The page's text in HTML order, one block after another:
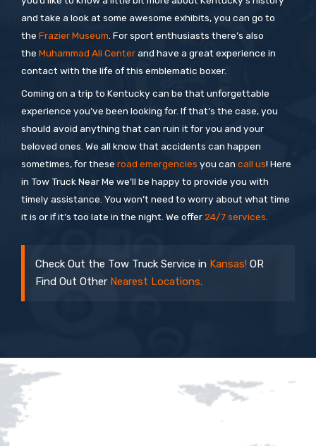
and take a look at some awesome exhibits, you can go to
the Frazier Museum. For sport enthusiasts there’s also
the Muhammad Ali Centerand have a great experience in
contact with the life of this emblematic boxer.
Coming on a trip to Kentucky can be that unforgettable
experience you’ve been looking for. If that’s the case, you
should avoid anything that can ruin it for you and your
beloved ones. We all know that accidents can happen
sometimes, for these road emergencies you can call us! Here
in Tow Truck Near Me we’ll be happy to provide you with
timely assistance. You won’t need to worry about what time
it is or if it’s too late in the night. We offer 24/7 services
Check Out the Tow Truck Service in Kansas! OR
Find Out Other Nearest Locations.